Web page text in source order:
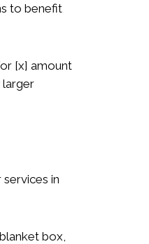
to benefit
[x] amount
larger
in
box,